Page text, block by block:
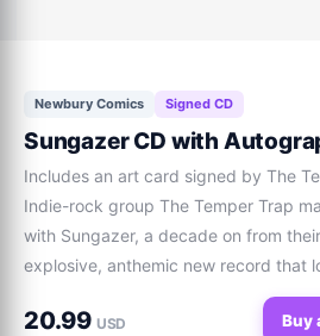
Newbury Comics Signed CD
Sungazer CD with
Includes an art card signed by The
Indie-rock group The Temper Trap
with Sungazer, a decade on from
explosive, anthemic new record that
much as embodying their wildly
singles 'Giving Up Air', 'Lucky Dimes'
20.99 USD Buy